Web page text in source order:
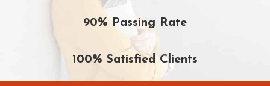
90% Passing Rate
100% Satisfied Clients